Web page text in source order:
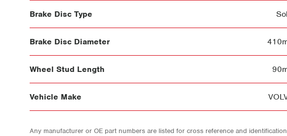
Brake Disc Type
Brake Disc Diameter
Wheel Stud Length
Vehicle Make
Any manufacturer or OE part numbers are listed for cross reference and identification